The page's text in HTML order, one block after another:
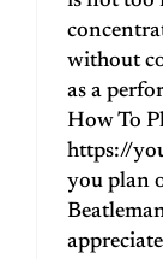
without
as a
How To
https://
you plan